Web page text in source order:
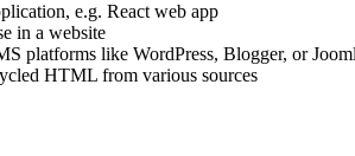
e.g. React web app
in a website
platforms like WordPress, Blogger, or
HTML from various sources